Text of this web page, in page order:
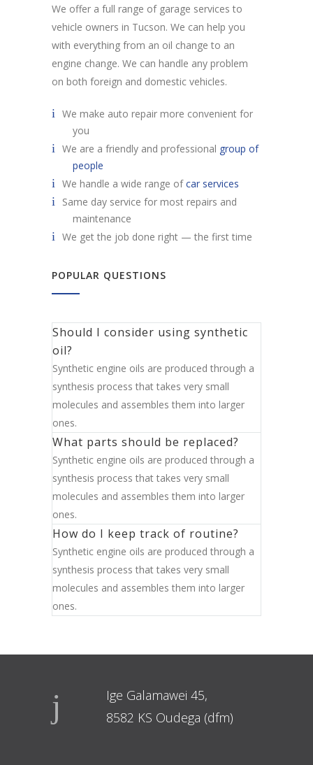
We offer a full range of garage services to
vehicle owners in Tucson. We can help you
with everything from an oil change to an
engine change. We can handle any problem
on both foreign and domestic vehicles.
We make auto repair more convenient for
you
We are a friendly and professional group of
people
We handle a wide range ofcar services
Same day service for most repairs and
maintenance
We get the job done right — the first time
POPULAR QUESTIONS
Should I consider using synthetic
oil?
Synthetic engine oils are produced through a
synthesis process that takes very small
molecules and assembles them into larger
ones.
What parts should be replaced?
Synthetic engine oils are produced through a
synthesis process that takes very small
molecules and assembles them into larger
ones.
How do I keep track of routine?
Synthetic engine oils are produced through a
synthesis process that takes very small
molecules and assembles them into larger
ones.
Ige Galamawei 45,
8582 KS Oudega (dfm)